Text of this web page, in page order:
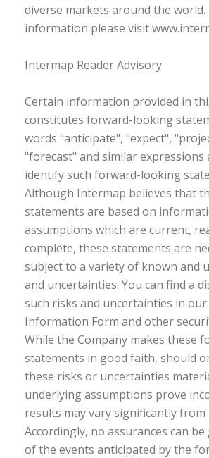
diverse markets around the world.
information please visit
Intermap Reader Advisory
Certain information provided in
constitutes forward-looking
words "anticipate", "expect",
"forecast" and similar expressions
identify such forward-looking
Although Intermap believes that
statements are based on
assumptions which are current,
complete, these statements are
subject to a variety of known and
and uncertainties. You can find a
such risks and uncertainties in
Information Form and other
While the Company makes these
statements in good faith, should
these risks or uncertainties
underlying assumptions prove
results may vary significantly from
Accordingly, no assurances can
of the events anticipated by the